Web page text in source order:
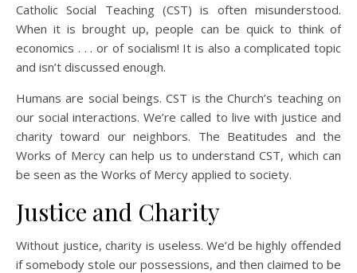
Catholic Social Teaching (CST) is often misunderstood.
When it is brought up, people can be quick to think of
economics . . . or of socialism! It is also a complicated topic
and isn’t discussed enough.
Humans are social beings. CST is the Church’s teaching on
our social interactions. We’re called to live with justice and
charity toward our neighbors. The Beatitudes and the
Works of Mercy can help us to understand CST, which can
be seen as the Works of Mercy applied to society.
Justice and Charity
Without justice, charity is useless. We’d be highly offended
if somebody stole our possessions, and then claimed to be